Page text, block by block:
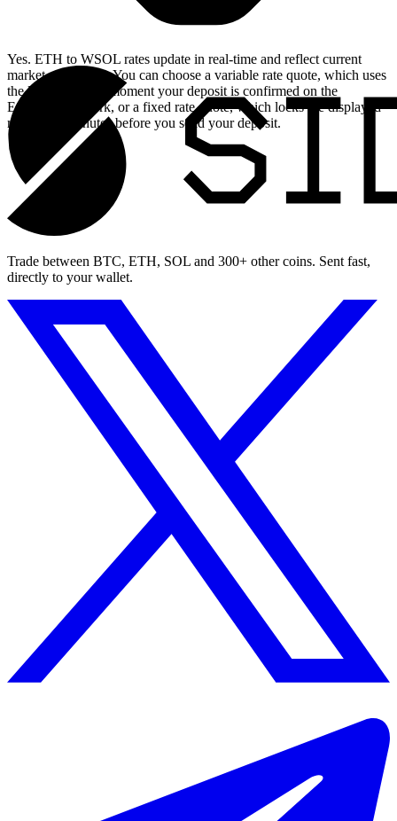
Yes. ETH to WSOL rates update in real-time and reflect current
market conditions. You can choose a variable rate quote, which uses
the live rate at the moment your deposit is confirmed on the
Ethereum network, or a fixed rate quote, which locks the displayed
rate for 15 minutes before you send your deposit.
Trade between BTC, ETH, SOL and 300+ other coins. Sent fast,
directly to your wallet.